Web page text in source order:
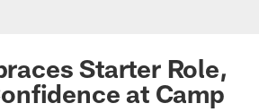
Starter Role,
at Camp